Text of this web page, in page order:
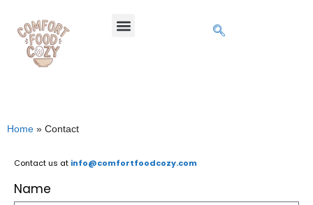
Home » Contact
Contact us at info@comfortfoodcozy.com
Name